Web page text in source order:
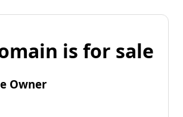
is for sale
Owner